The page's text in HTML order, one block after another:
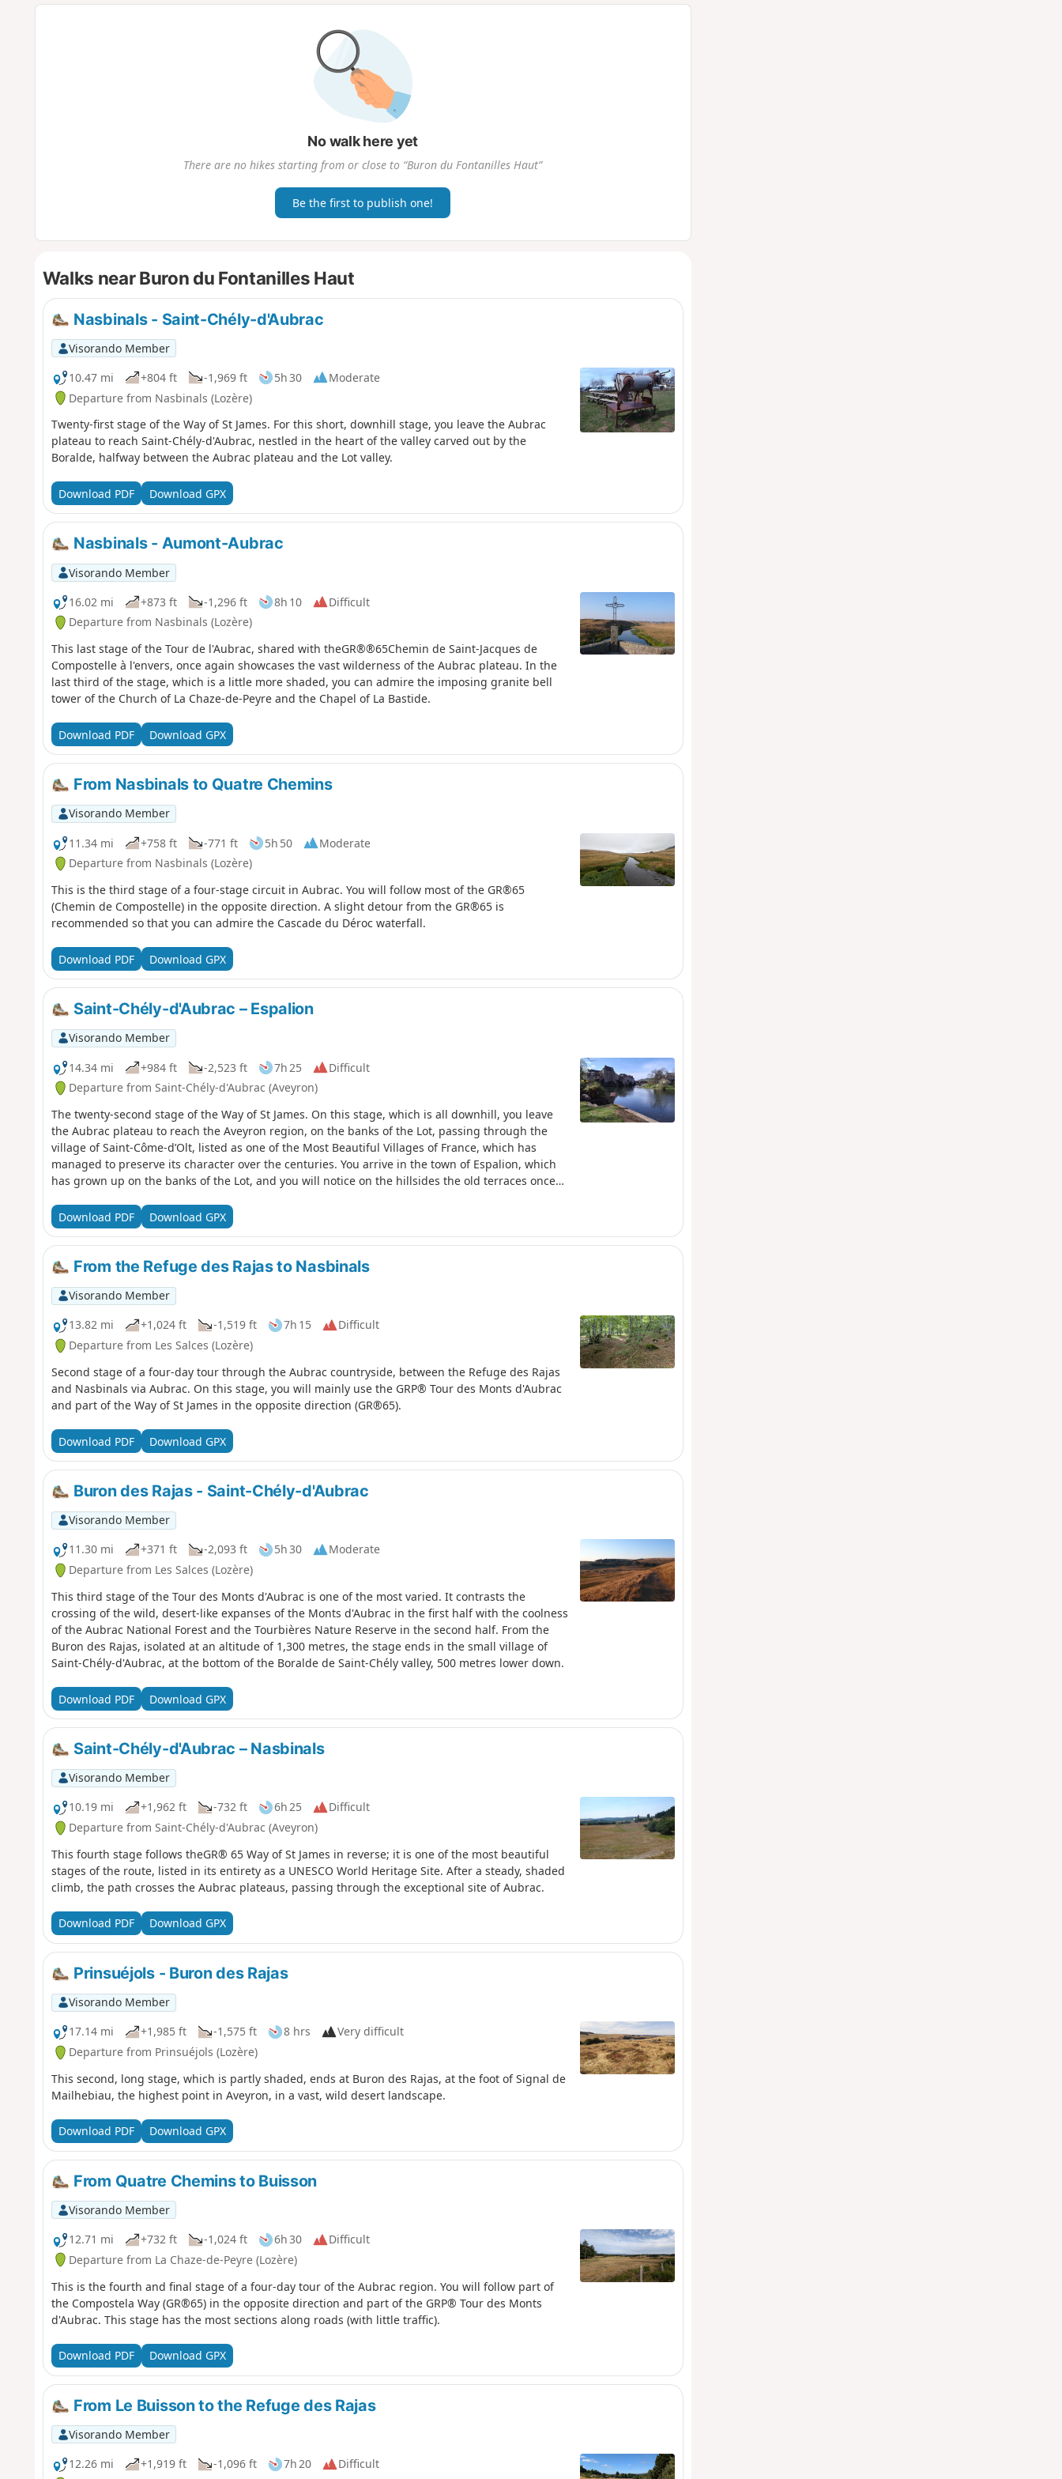
No walk here yet
There are no hikes starting from or close to “Buron du Fontanilles Haut”
Be the first to publish one!
Walks near Buron du Fontanilles Haut
Nasbinals - Saint-Chély-d'Aubrac
Visorando Member
10.47 mi
+804 ft -1,969 ft 5h 30
Moderate
Departure from Nasbinals (Lozère)
Twenty-first stage of the Way of St James. For this short, downhill stage, you leave the Aubrac
plateau to reach Saint-Chély-d'Aubrac, nestled in the heart of the valley carved out by the
Boralde, halfway between the Aubrac plateau and the Lot valley.
Download PDF Download GPX
Nasbinals - Aumont-Aubrac
Visorando Member
16.02 mi
+873 ft -1,296 ft 8h 10
Difficult
Departure from Nasbinals (Lozère)
This last stage of the Tour de l'Aubrac, shared with theGR®®65Chemin de Saint-Jacques de
Compostelle à l'envers, once again showcases the vast wilderness of the Aubrac plateau. In the
last third of the stage, which is a little more shaded, you can admire the imposing granite bell
tower of the Church of La Chaze-de-Peyre and the Chapel of La Bastide.
Download PDF Download GPX
From Nasbinals to Quatre Chemins
Visorando Member
11.34 mi
+758 ft -771 ft 5h 50
Moderate
Departure from Nasbinals (Lozère)
This is the third stage of a four-stage circuit in Aubrac. You will follow most of the GR®65
(Chemin de Compostelle) in the opposite direction. A slight detour from the GR®65 is
recommended so that you can admire the Cascade du Déroc waterfall.
Download PDF Download GPX
Saint-Chély-d'Aubrac – Espalion
Visorando Member
14.34 mi
+984 ft -2,523 ft 7h 25
Difficult
Departure from Saint-Chély-d'Aubrac (Aveyron)
The twenty-second stage of the Way of St James. On this stage, which is all downhill, you leave
the Aubrac plateau to reach the Aveyron region, on the banks of the Lot, passing through the
village of Saint-Côme-d’Olt, listed as one of the Most Beautiful Villages of France, which has
managed to preserve its character over the centuries. You arrive in the town of Espalion, which
has grown up on the banks of the Lot, and you will notice on the hillsides the old terraces once
Download PDF
Download GPX
From the Refuge des Rajas to Nasbinals
Visorando Member
13.82 mi
+1,024 ft -1,519 ft 7h 15
Difficult
Departure from Les Salces (Lozère)
Second stage of a four-day tour through the Aubrac countryside, between the Refuge des Rajas
and Nasbinals via Aubrac. On this stage, you will mainly use the GRP® Tour des Monts d'Aubrac
and part of the Way of St James in the opposite direction (GR®65).
Download PDF Download GPX
Buron des Rajas - Saint-Chély-d'Aubrac
Visorando Member
11.30 mi
+371 ft -2,093 ft 5h 30
Moderate
Departure from Les Salces (Lozère)
This third stage of the Tour des Monts d'Aubrac is one of the most varied. It contrasts the
crossing of the wild, desert-like expanses of the Monts d'Aubrac in the first half with the coolness
of the Aubrac National Forest and the Tourbières Nature Reserve in the second half. From the
Buron des Rajas, isolated at an altitude of 1,300 metres, the stage ends in the small village of
Saint-Chély-d'Aubrac, at the bottom of the Boralde de Saint-Chély valley, 500 metres lower down.
Download PDF Download GPX
Saint-Chély-d'Aubrac – Nasbinals
Visorando Member
10.19 mi
+1,962 ft -732 ft 6h 25
Difficult
Departure from Saint-Chély-d'Aubrac (Aveyron)
This fourth stage follows theGR® 65 Way of St James in reverse; it is one of the most beautiful
stages of the route, listed in its entirety as a UNESCO World Heritage Site. After a steady, shaded
climb, the path crosses the Aubrac plateaus, passing through the exceptional site of Aubrac.
Download PDF Download GPX
Prinsuéjols - Buron des Rajas
Visorando Member
17.14 mi
+1,985 ft -1,575 ft 8 hrs
Very difficult
Departure from Prinsuéjols (Lozère)
This second, long stage, which is partly shaded, ends at Buron des Rajas, at the foot of Signal de
Mailhebiau, the highest point in Aveyron, in a vast, wild desert landscape.
Download PDF Download GPX
From Quatre Chemins to Buisson
Visorando Member
12.71 mi
+732 ft -1,024 ft 6h 30
Difficult
Departure from La Chaze-de-Peyre (Lozère)
This is the fourth and final stage of a four-day tour of the Aubrac region. You will follow part of
the Compostela Way (GR®65) in the opposite direction and part of the GRP® Tour des Monts
d'Aubrac. This stage has the most sections along roads (with little traffic).
Download PDF Download GPX
From Le Buisson to the Refuge des Rajas
Visorando Member
12.26 mi
+1,919 ft -1,096 ft 7h 20
Difficult